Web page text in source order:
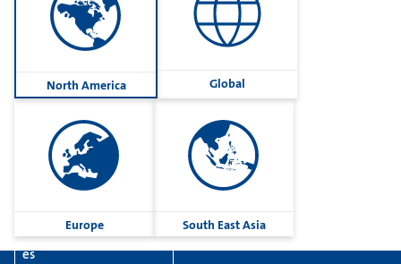
North America Global
Europe South East Asia
Imprint
Terms
contactUs
Contact
es